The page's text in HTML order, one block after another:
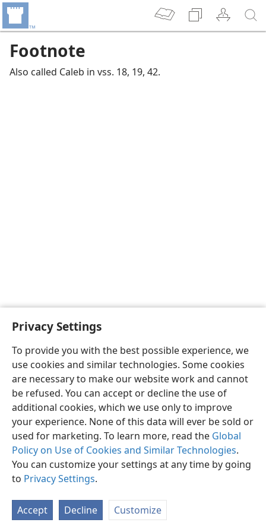
Privacy Settings
To provide you with the best possible experience, we
use cookies and similar technologies. Some cookies
are necessary to make our website work and cannot
be refused. You can accept or decline the use of
additional cookies, which we use only to improve
your experience. None of this data will ever be sold or
used for marketing. To learn more, read the Global
Policy on Use of Cookies and Similar Technologies.
You can customize your settings at any time by going
to Privacy Settings.
Accept Decline Customize
Footnote
Also called Caleb in vss. 18, 19, 42.
English Preferences
Copyright© 2026 Watch Tower Bible and Tract Society of Pennsylvania
Privacy Settings